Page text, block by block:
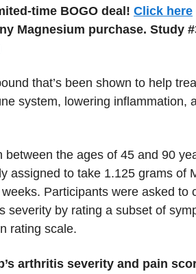
time BOGO deal! Click here
Magnesium purchase. Study
that’s been shown to help
system, lowering inflammation,
the ages of 45 and 90
assigned to take 1.125 grams of
Participants were asked to
severity by rating a subset of
rating scale.
arthritis severity and pain